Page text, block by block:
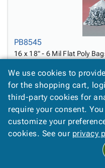
PB8545
16 x 18" - 6 Mil Flat Poly
Login
We use cookies to
for the shopping cart,
third-party cookies for
require your consent.
customize your
cookies. See our privacy